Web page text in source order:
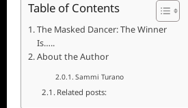
Table of Contents
The Masked Dancer: The Winner
Is…..
About the Author
Sammi Turano
Related posts: